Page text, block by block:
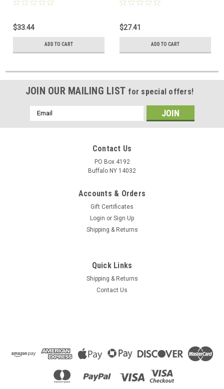
$33.44
ADD TO CART
$27.41
ADD TO CART
JOIN OUR MAILING LIST for special offers!
Email
Address
Contact Us
PO Box 4192
Buffalo NY 14032
Accounts & Orders
Gift Certificates
Login or Sign Up
Shipping & Returns
Quick Links
Shipping & Returns
Contact Us